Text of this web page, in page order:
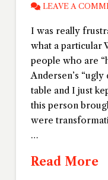
LEAVE A
I was really
what a particular
people who are
Andersen’s
table and I just
this person
were
…
Read More